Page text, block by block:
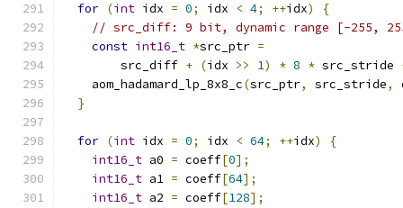
for (int idx = 0; idx < 4; ++idx)
{
// src_diff: 9 bit, dynamic range [-255,
const int16_t *src_ptr =
        src_diff
+ (idx >> 1) * 8 * src_stride
    aom_hadamard_lp_8x8_c
(src_ptr, src_stride,
}
for (int idx = 0; idx < 64; ++idx)
{
int16_t a0 = coeff[0];
int16_t a1 = coeff[64];
int16_t a2 = coeff[128];